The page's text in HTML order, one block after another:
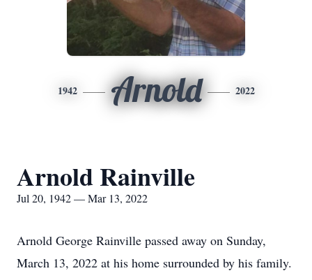
1942 Arnold 2022
Arnold Rainville
Jul 20, 1942 — Mar 13, 2022
Arnold George Rainville passed away on Sunday,
March 13, 2022 at his home surrounded by his family.